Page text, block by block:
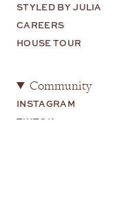
STYLED BY JULIA
CAREERS
HOUSE TOUR
Community
INSTAGRAM
TIKTOK